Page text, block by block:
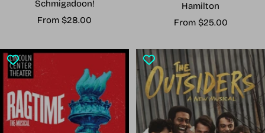
Schmigadoon!
Sale
From $28.00
Hamilton
Sale
From $25.00